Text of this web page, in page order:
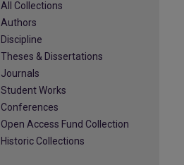
All Collections
Authors
Discipline
Theses & Dissertations
Journals
Student Works
Conferences
Open Access Fund Collection
Historic Collections